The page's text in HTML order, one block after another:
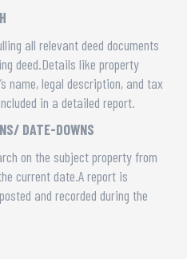
all relevant deed documents
deed.Details like property
name, legal description, and tax
in a detailed report.
DATE-DOWNS
on the subject property from
current date.A report is
and recorded during the